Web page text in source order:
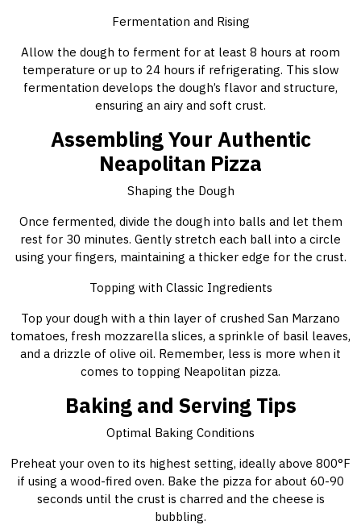
Fermentation and Rising
Allow the dough to ferment for at least 8 hours at room
temperature or up to 24 hours if refrigerating. This slow
fermentation develops the dough’s flavor and structure,
ensuring an airy and soft crust.
Assembling Your Authentic
Neapolitan Pizza
Shaping the Dough
Once fermented, divide the dough into balls and let them
rest for 30 minutes. Gently stretch each ball into a circle
using your fingers, maintaining a thicker edge for the crust.
Topping with Classic Ingredients
Top your dough with a thin layer of crushed San Marzano
tomatoes, fresh mozzarella slices, a sprinkle of basil leaves,
and a drizzle of olive oil. Remember, less is more when it
comes to topping Neapolitan pizza.
Baking and Serving Tips
Optimal Baking Conditions
Preheat your oven to its highest setting, ideally above 800°F
if using a wood-fired oven. Bake the pizza for about 60-90
seconds until the crust is charred and the cheese is
bubbling.